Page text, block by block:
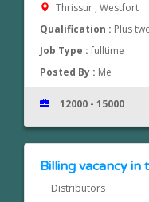
Thrissur , Westfort
Qualification : Plus
Job Type :fulltime
Posted By : Me
12000 - 15000
Billing vacancy in
Distributors